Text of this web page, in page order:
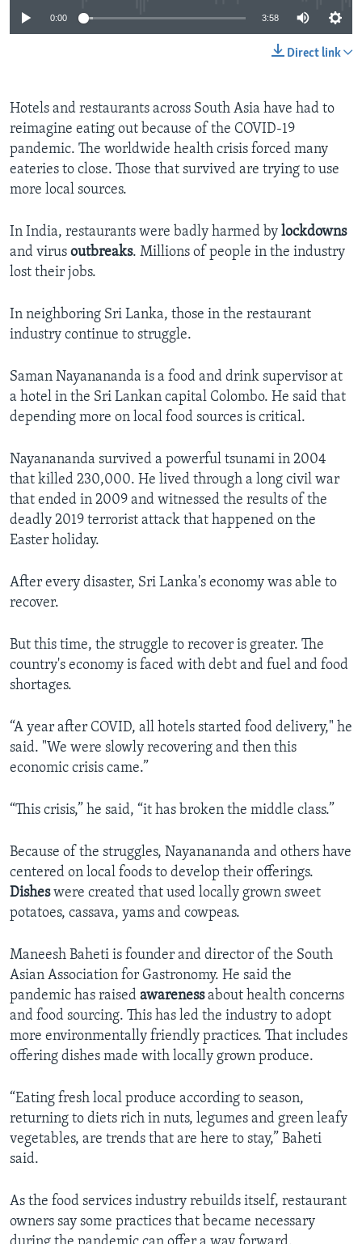
0:00 3:58
Direct link
Hotels and restaurants across South Asia have had to
reimagine eating out because of the COVID-19
pandemic. The worldwide health crisis forced many
eateries to close. Those that survived are trying to use
more local sources.
In India, restaurants were badly harmed by lockdowns
and virus outbreaks. Millions of people in the industry
lost their jobs.
In neighboring Sri Lanka, those in the restaurant
industry continue to struggle.
Saman Nayanananda is a food and drink supervisor at
a hotel in the Sri Lankan capital Colombo. He said that
depending more on local food sources is critical.
Nayanananda survived a powerful tsunami in 2004
that killed 230,000. He lived through a long civil war
that ended in 2009 and witnessed the results of the
deadly 2019 terrorist attack that happened on the
Easter holiday.
After every disaster, Sri Lanka's economy was able to
recover.
But this time, the struggle to recover is greater. The
country's economy is faced with debt and fuel and food
shortages.
“A year after COVID, all hotels started food delivery," he
said. "We were slowly recovering and then this
economic crisis came.”
“This crisis,” he said, “it has broken the middle class.”
Because of the struggles, Nayanananda and others have
centered on local foods to develop their offerings.
Disheswere created that used locally grown sweet
potatoes, cassava, yams and cowpeas.
Maneesh Baheti is founder and director of the South
Asian Association for Gastronomy. He said the
pandemic has raised awarenessabout health concerns
and food sourcing. This has led the industry to adopt
more environmentally friendly practices. That includes
offering dishes made with locally grown produce.
“Eating fresh local produce according to season,
returning to diets rich in nuts, legumes and green leafy
vegetables, are trends that are here to stay,” Baheti
said.
As the food services industry rebuilds itself, restaurant
owners say some practices that became necessary